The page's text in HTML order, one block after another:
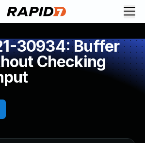
30934: Buffer
Checking